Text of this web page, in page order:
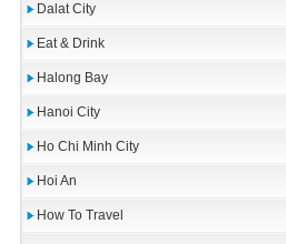
Dalat City
Eat & Drink
Halong Bay
Hanoi City
Ho Chi Minh City
Hoi An
How To Travel